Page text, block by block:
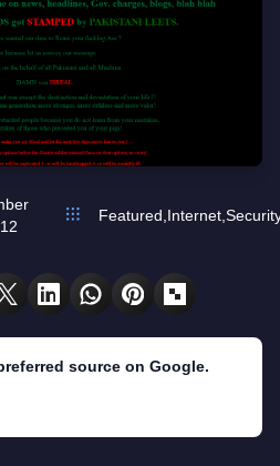
Featured Internet
source on Google.